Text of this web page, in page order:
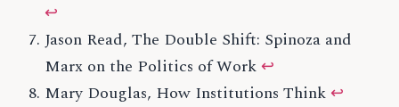
↩
Jason Read, The Double Shift: Spinoza and
Marx on the Politics of Work ↩
Mary Douglas, How Institutions Think ↩